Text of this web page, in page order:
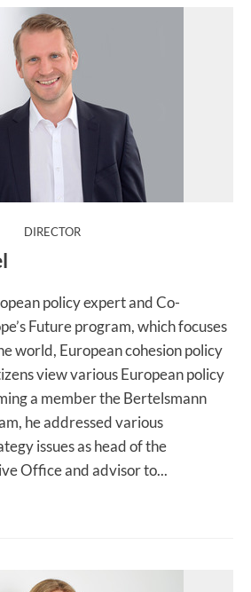
DIRECTOR:
policy expert and Co-
Future program, which focuses
world, European cohesion policy
view various European policy
a member the Bertelsmann
he addressed various
issues as head of the
Office and advisor to...